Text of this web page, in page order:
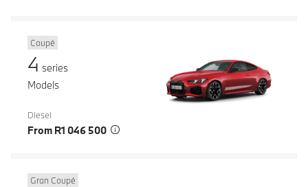
Coupé
4 series
Models
Diesel
From R1 046 500
Gran Coupé